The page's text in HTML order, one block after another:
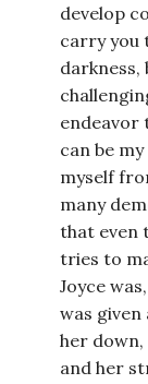
develop
carry you
darkness,
endeavor
can be
myself
many
that even
tries to
Joyce
was given
her
and her